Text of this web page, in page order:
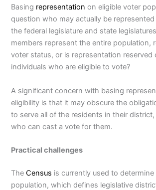
Basing representation on eligible voter
question who may actually be
the federal legislature and state
members represent the entire population,
voter status, or is representation reserved
individuals who are eligible to vote?
A significant concern with basing
eligibility is that it may obscure the
to serve all of the residents in their
who can cast a vote for them.
Practical challenges
TheCensus is currently used to
population, which defines legislative